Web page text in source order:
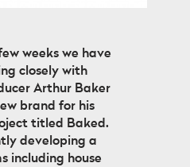
weeks we have
closely with
Arthur Baker
brand for his
titled Baked.
developing a
including house